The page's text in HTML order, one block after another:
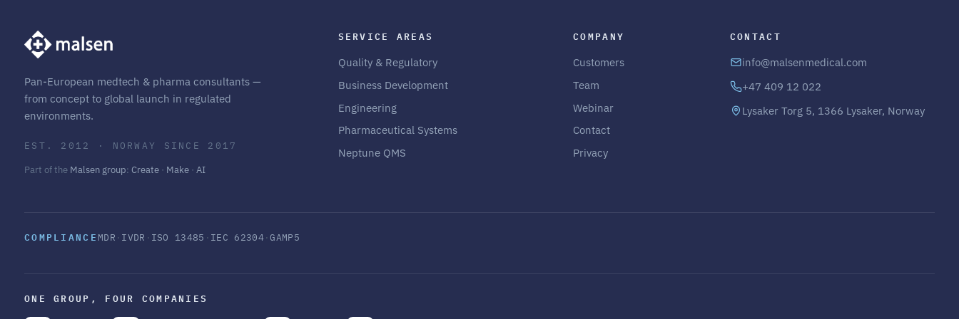
Pan-European medtech & pharma consultants —
from concept to global launch in regulated
environments.
EST. 2012 · NORWAY SINCE 2017
Part of the Malsen group: Create · Make · AI
SERVICE AREAS
Quality & Regulatory
Business Development
Engineering
Pharmaceutical Systems
Neptune QMS
COMPANY
Customers
Team
Webinar
Contact
Privacy
CONTACT
info@malsenmedical.com
+47 409 12 022
Lysaker Torg 5, 1366 Lysaker, Norway
COMPLIANCE MDR · IVDR · ISO 13485 · IEC 62304·GAMP5
ONE GROUP, FOUR COMPANIES